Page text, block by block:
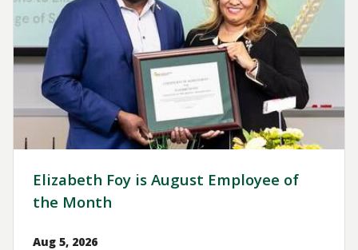
Elizabeth Foy is August Employee of
the Month
Aug 5, 2026